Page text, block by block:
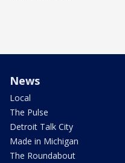
News
Local
The Pulse
Detroit Talk City
Made in Michigan
The Roundabout